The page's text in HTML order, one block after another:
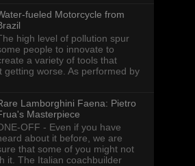
fueled Motorcycle from
high level of pollution spur
people to innovate to
a variety of tools that
getting worse. As performed by
Lamborghini Faena: Pietro
Masterpiece
OFF - Even if you have
about it before, we are
that some of you might not
it. The Italian coachbuilder